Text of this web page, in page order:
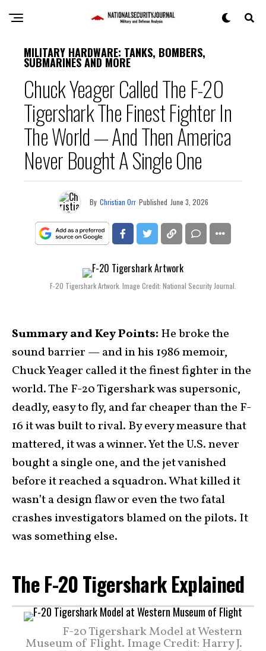
MILITARY HARDWARE: TANKS, BOMBERS,
SUBMARINES AND MORE
Chuck Yeager Called The F-20
Tigershark The Finest Fighter In
The World — And Then America
Never Bought A Single One
By Christian Orr Published June 3, 2026
F-20 Tigershark Artwork. Image Credit: National Security Journal.
Summary and Key Points: He broke the
sound barrier — and in his 1986 memoir,
Chuck Yeager called it the finest fighter in the
world. The F-20 Tigershark was supersonic,
deadly, easy to fly, and far cheaper than the F-
16 it was built to rival. By every measure that
mattered, it was a winner. Yet the U.S. never
bought a single one, and the jet vanished
before it reached a squadron. What killed it
wasn’t a design flaw or even the two fatal
crashes investigators blamed on the pilots. It
was something else.
The F-20 Tigershark Explained
F-20 Tigershark Model at Western
Museum of Flight. Image Credit: Harry J.